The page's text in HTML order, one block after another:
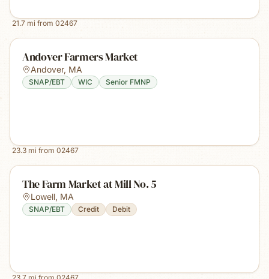
21.7 mi from 02467
Andover Farmers Market
Andover, MA
SNAP/EBT WIC Senior FMNP
23.3 mi from 02467
The Farm Market at Mill No. 5
Lowell, MA
SNAP/EBT Credit Debit